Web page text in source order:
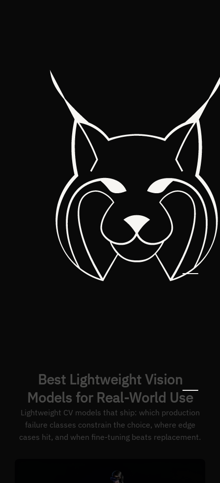
Best Lightweight Vision
Models for Real-World Use
Lightweight CV models that ship: which production
failure classes constrain the choice, where edge
cases hit, and when fine-tuning beats replacement.